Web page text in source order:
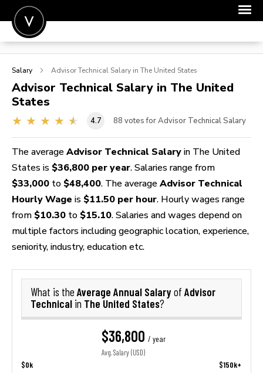
POST A JOB
SIGN IN
FOR CANDIDATES
FOR EMPLOYERS
Salary Advisor Technical Salary in The United States
Advisor Technical Salary in The United
States
4.7 88 votes for Advisor Technical Salary
The average Advisor Technical Salary in The United
States is $36,800 per year. Salaries range from
$33,000 to $48,400. The average Advisor Technical
Hourly Wage is $11.50 per hour. Hourly wages range
from $10.30 to $15.10. Salaries and wages depend on
multiple factors including geographic location, experience,
seniority, industry, education etc.
What is the Average Annual Salaryof Advisor
Technical in The United States?
$36,800 / year
Avg. Salary (USD)
$0k $150k+